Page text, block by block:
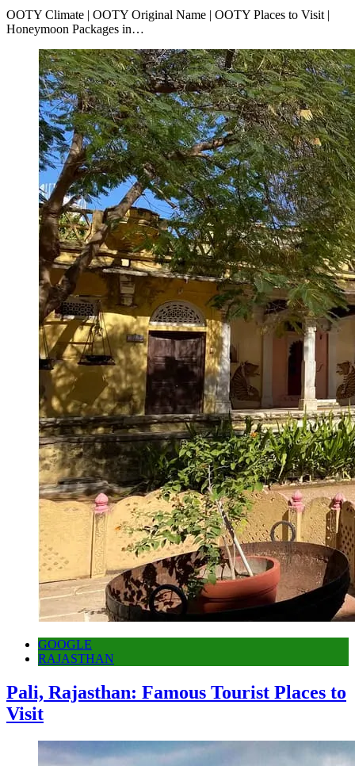
OOTY Climate | OOTY Original Name | OOTY Places to Visit |
Honeymoon Packages in…
GOOGLE
RAJASTHAN
Pali, Rajasthan: Famous Tourist Places to
Visit